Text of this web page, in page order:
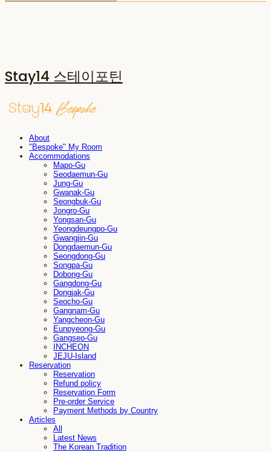
Stay14 스테이포틴
About
"Bespoke" My Room
Accommodations
Mapo-Gu
Seodaemun-Gu
Jung-Gu
Gwanak-Gu
Seongbuk-Gu
Jongro-Gu
Yongsan-Gu
Yeongdeungpo-Gu
Gwangjin-Gu
Dongdaemun-Gu
Seongdong-Gu
Songpa-Gu
Dobong-Gu
Gangdong-Gu
Dongjak-Gu
Seocho-Gu
Gangnam-Gu
Yangcheon-Gu
Eunpyeong-Gu
Gangseo-Gu
INCHEON
JEJU-Island
Reservation
Reservation
Refund policy
Reservation Form
Pre-order Service
Payment Methods by Country
Articles
All
Latest News
The Korean Tradition